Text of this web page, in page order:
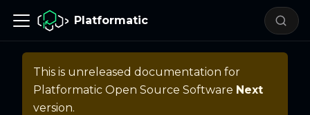
Platformatic
This is unreleased documentation for
Platformatic Open Source Software Next
version.